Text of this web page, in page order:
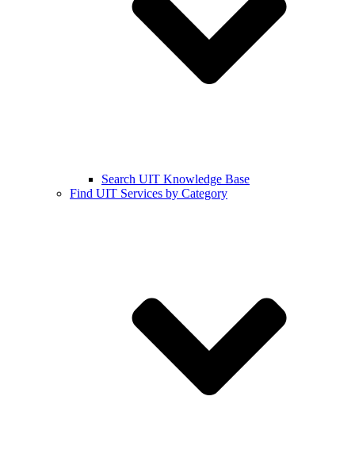
Search UIT Knowledge Base
Find UIT Services by Category